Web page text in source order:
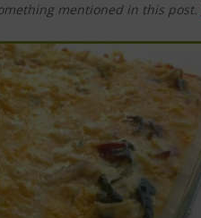
mentioned in this post.